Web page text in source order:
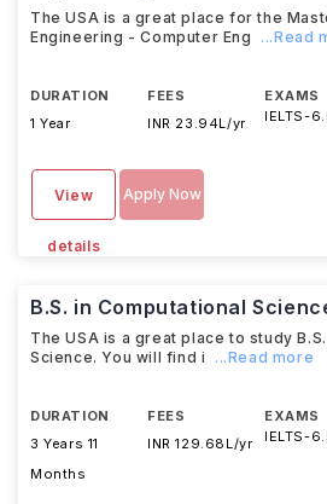
The USA is a great place for the
Engineering - Computer Eng
...Read
DURATION
1 Year
FEES
INR 23.94L/yr
EXAMS
IELTS-
View
details
Apply Now
B.S. in Computational
The USA is a great place to study
Science. You will find i
...Read more
DURATION
3 Years 11
Months
FEES
INR 129.68L/yr
EXAMS
IELTS-